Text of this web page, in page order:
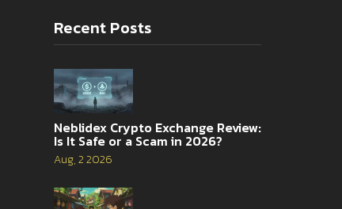
Recent Posts
Neblidex Crypto Exchange Review:
Is It Safe or a Scam in 2026?
Aug, 2 2026